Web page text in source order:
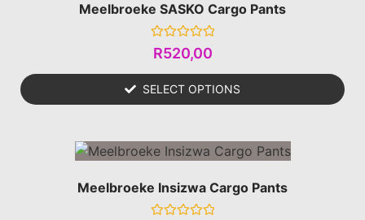
Meelbroeke SASKO Cargo Pants
Rated
0
of
5
R520,00
SELECT OPTIONS
Meelbroeke Insizwa Cargo Pants